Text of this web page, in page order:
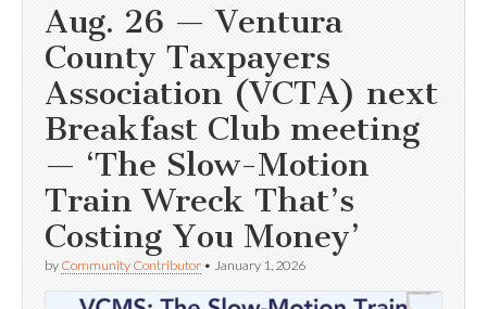
Aug. 26 — Ventura
County Taxpayers
Association (VCTA) next
Breakfast Club meeting
— ‘The Slow-Motion
Train Wreck That’s
Costing You Money’
by Community Contributor • January 1, 2026